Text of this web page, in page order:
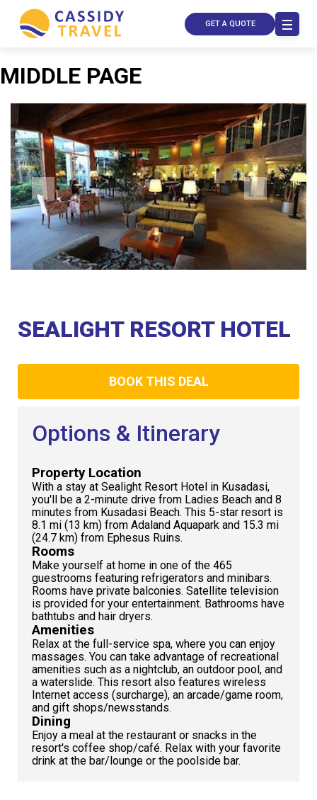
Call Us
Contact
Us
Club
GET A QUOTE
MIDDLE PAGE
SEALIGHT RESORT HOTEL
BOOK THIS DEAL
Options & Itinerary
Property Location
With a stay at Sealight Resort Hotel in Kusadasi,
you'll be a 2-minute drive from Ladies Beach and 8
minutes from Kusadasi Beach. This 5-star resort is
8.1 mi (13 km) from Adaland Aquapark and 15.3 mi
(24.7 km) from Ephesus Ruins.
Rooms
Make yourself at home in one of the 465
guestrooms featuring refrigerators and minibars.
Rooms have private balconies. Satellite television
is provided for your entertainment. Bathrooms have
bathtubs and hair dryers.
Amenities
Relax at the full-service spa, where you can enjoy
massages. You can take advantage of recreational
amenities such as a nightclub, an outdoor pool, and
a waterslide. This resort also features wireless
Internet access (surcharge), an arcade/game room,
and gift shops/newsstands.
Dining
Enjoy a meal at the restaurant or snacks in the
resort's coffee shop/café. Relax with your favorite
drink at the bar/lounge or the poolside bar.